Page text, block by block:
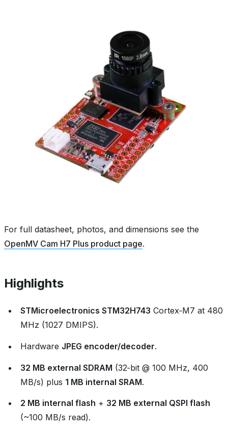
For full datasheet, photos, and dimensions see the
OpenMV Cam H7 Plus product page.
Highlights
STMicroelectronics STM32H743 Cortex‑M7 at 480
MHz (1027 DMIPS).
Hardware JPEG encoder/decoder.
32 MB external SDRAM (32‑bit @ 100 MHz, 400
MB/s) plus 1 MB internal SRAM.
2 MB internal flash + 32 MB external QSPI flash
(~100 MB/s read).